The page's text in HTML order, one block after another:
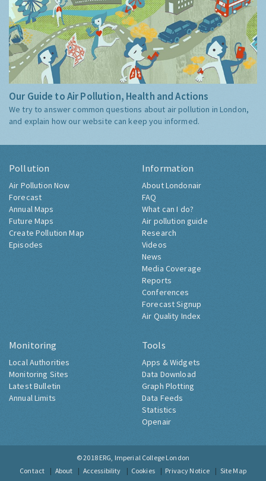
Our Guide to Air Pollution, Health and Actions
We try to answer common questions about air pollution in London,
and explain how our website can keep you informed.
Pollution
Air Pollution Now
Forecast
Annual Maps
Future Maps
Create Pollution Map
Episodes
Information
About Londonair
FAQ
What can I do?
Air pollution guide
Research
Videos
News
Media Coverage
Reports
Conferences
Forecast Signup
Air Quality Index
Monitoring
Local Authorities
Monitoring Sites
Latest Bulletin
Annual Limits
Tools
Apps & Widgets
Data Download
Graph Plotting
Data Feeds
Statistics
Openair
© 2018 ERG, Imperial College London
Contact
About Accessibility Cookies Privacy Notice Site Map